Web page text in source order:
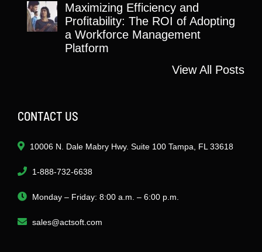
Maximizing Efficiency and
Profitability: The ROI of Adopting
a Workforce Management
Platform
View All Posts
CONTACT US
10006 N. Dale Mabry Hwy. Suite 100 Tampa, FL 33618
1-888-732-6638
Monday – Friday: 8:00 a.m. – 6:00 p.m.
sales@actsoft.com